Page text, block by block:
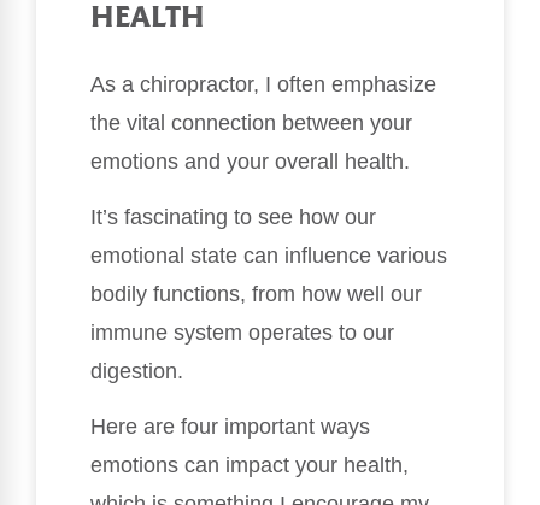
HEALTH
As a chiropractor, I often emphasize
the vital connection between your
emotions and your overall health.
It’s fascinating to see how our
emotional state can influence various
bodily functions, from how well our
immune system operates to our
digestion.
Here are four important ways
emotions can impact your health,